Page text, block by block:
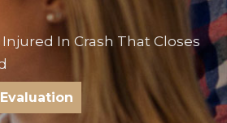
Injured In Crash That Closes
Evaluation